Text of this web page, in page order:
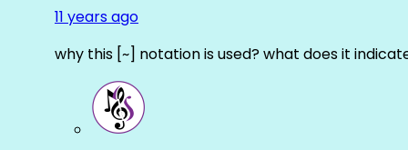
11 years ago
why this [~] notation is used? what does it